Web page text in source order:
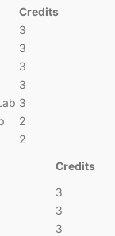
Credits
3
3
3
3
3
2
2
Credits
3
3
3